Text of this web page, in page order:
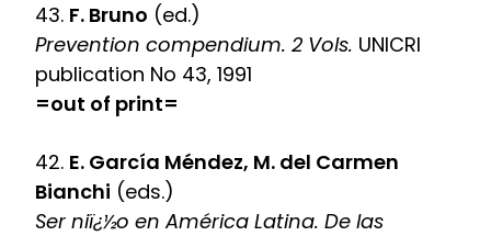
43. F. Bruno (ed.)
Prevention compendium. 2 Vols. UNICRI
publication No 43, 1991
=out of print=
42. E. García Méndez, M. del Carmen
Bianchi (eds.)
Ser niï¿½o en América Latina. De las